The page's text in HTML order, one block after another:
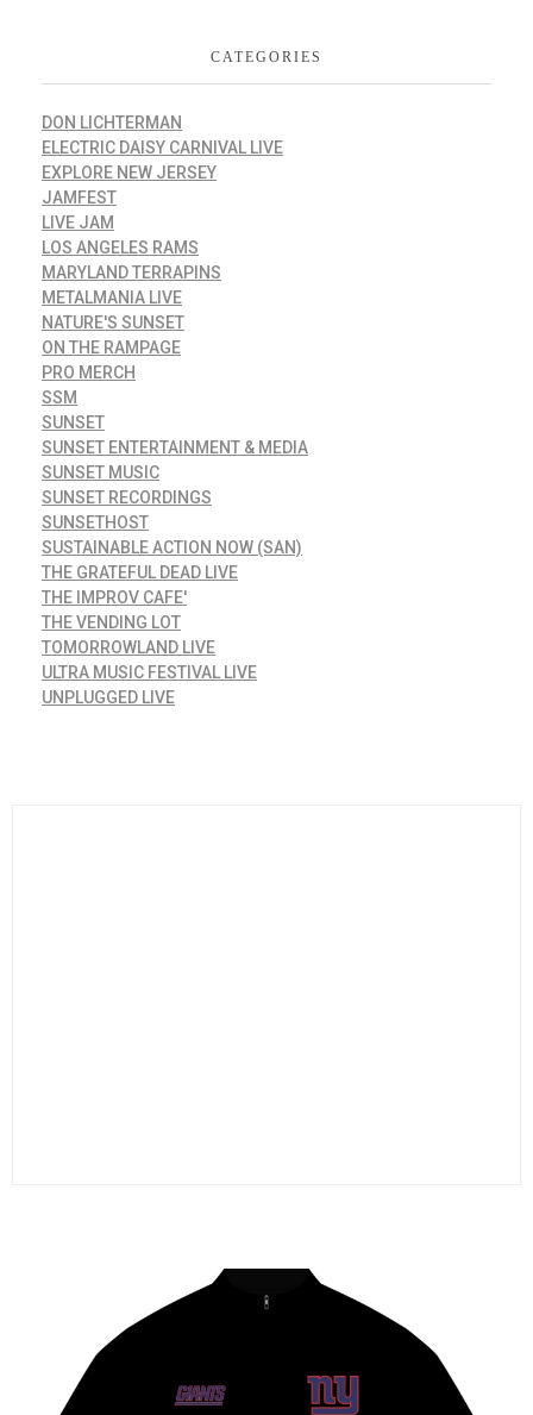
CATEGORIES
DON LICHTERMAN
ELECTRIC DAISY CARNIVAL LIVE
EXPLORE NEW JERSEY
JAMFEST
LIVE JAM
LOS ANGELES RAMS
MARYLAND TERRAPINS
METALMANIA LIVE
NATURE'S SUNSET
ON THE RAMPAGE
PRO MERCH
SSM
SUNSET
SUNSET ENTERTAINMENT & MEDIA
SUNSET MUSIC
SUNSET RECORDINGS
SUNSETHOST
SUSTAINABLE ACTION NOW (SAN)
THE GRATEFUL DEAD LIVE
THE IMPROV CAFE'
THE VENDING LOT
TOMORROWLAND LIVE
ULTRA MUSIC FESTIVAL LIVE
UNPLUGGED LIVE